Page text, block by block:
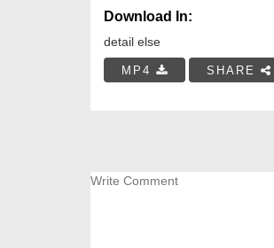
Download In:
detail else
MP4 SHARE